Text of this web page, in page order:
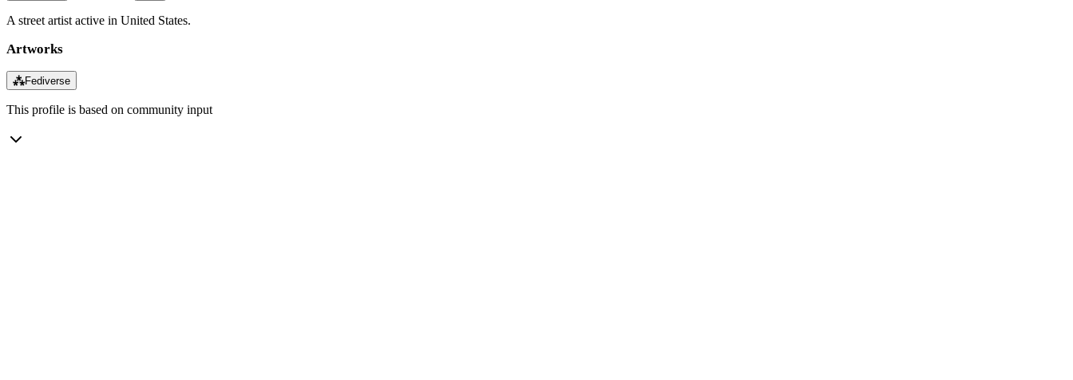
A street artist active in United States.
Artworks
⁂Fediverse
This profile is based on community input